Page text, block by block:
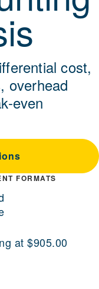
cost,
overhead
even
FORMATS
at $905.00